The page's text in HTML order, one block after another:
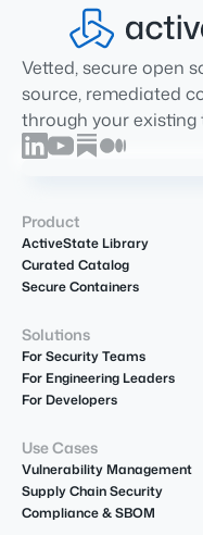
Vetted, secure open
source, remediated
through your existing
Product
ActiveState Library
Curated Catalog
Secure Containers
Solutions
For Security Teams
For Engineering Leaders
For Developers
Use Cases
Vulnerability Management
Supply Chain Security
Compliance & SBOM